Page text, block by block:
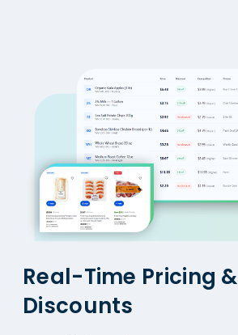
Real-Time Pricing &
Discounts